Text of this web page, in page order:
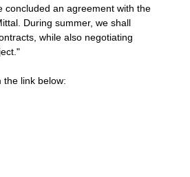
concluded an agreement with the
During summer, we shall
while also negotiating
the link below: